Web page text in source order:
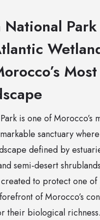
National
is one of
sanctuary
defined by
semi-desert
created to protect one of
of Morocco’s
their biological